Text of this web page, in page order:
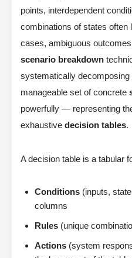
points, interdependent
combinations of states often
cases, ambiguous
scenario breakdown
systematically decomposing
manageable set of concrete
powerfully — representing
exhaustive decision tables.
A decision table is a tabular
Conditions (inputs,
columns
Rules (unique
Actions (system